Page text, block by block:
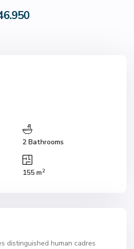
2 Bathrooms
155 m2
distinguished human cadres